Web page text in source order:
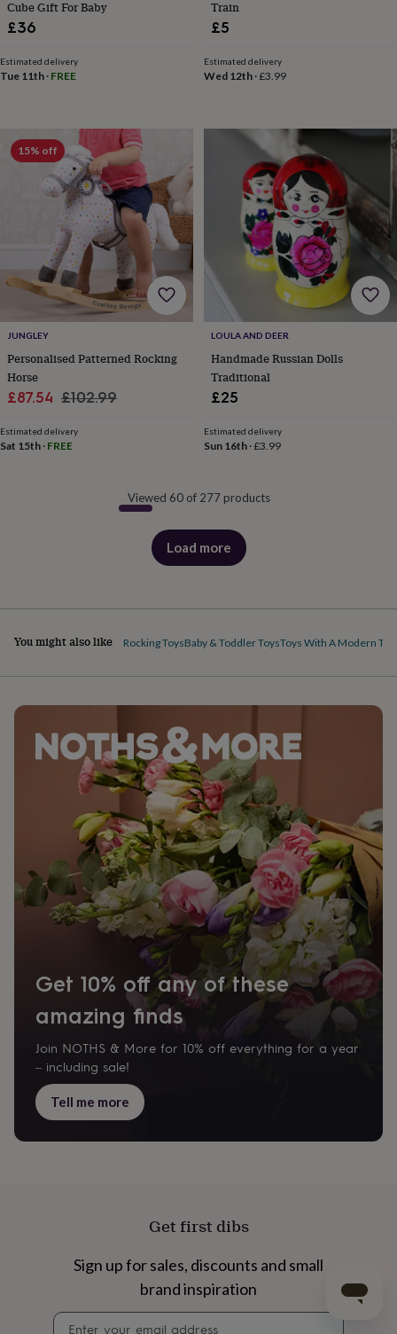
her Gifts
for
&
gift
Cube Gift For Baby
£36
Estimated delivery
Tue 11th · FREE
Train
£5
Estimated delivery
Wed 12th·£3.99
15% off
JUNGLEY
Personalised Patterned Rocking
Horse
Sale
£87.54 Regular
£102.99
Estimated delivery
Sat 15th · FREE
LOULA AND DEER
Handmade Russian Dolls
Traditional
£25
Estimated delivery
Sun 16th·£3.99
Viewed 60 of 277 products
Load more
products
You might also like Rocking ToysBaby & Toddler ToysToys With A Modern
Get 10% off any of these
amazing finds
Join NOTHS & More for 10% off everything for a year
– including sale!
Tell me more
Get first dibs
Sign up for sales, discounts and small
brand inspiration